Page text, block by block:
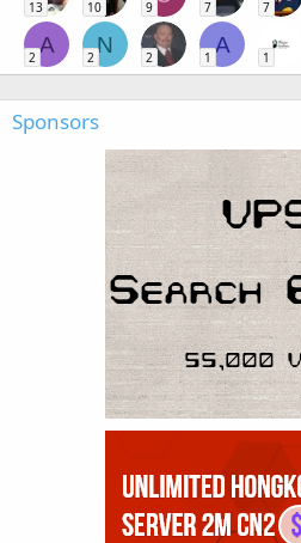
13 10 9 7 7
A
2
N
2 2
A
1 1
Sponsors